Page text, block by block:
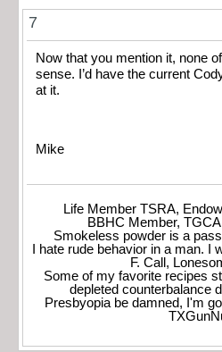
7
Now that you mention it, none
sense. I’d have the current
at it.
Mike
Life Member TSRA,
BBHC Member,
Smokeless powder is a
I hate rude behavior in a man. I
F. Call,
Some of my favorite recipes
depleted counterbalance
Presbyopia be damned, I'm